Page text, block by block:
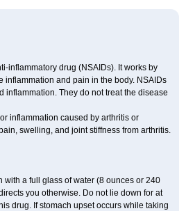
inflammatory drug (NSAIDs). It works by
inflammation and pain in the body. NSAIDs
inflammation. They do not treat the disease
inflammation caused by arthritis or
swelling, and joint stiffness from arthritis.
with a full glass of water (8 ounces or 240
you otherwise. Do not lie down for at
drug. If stomach upset occurs while taking